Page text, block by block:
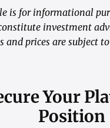
is for informational
investment
and prices are subject
Your
Position